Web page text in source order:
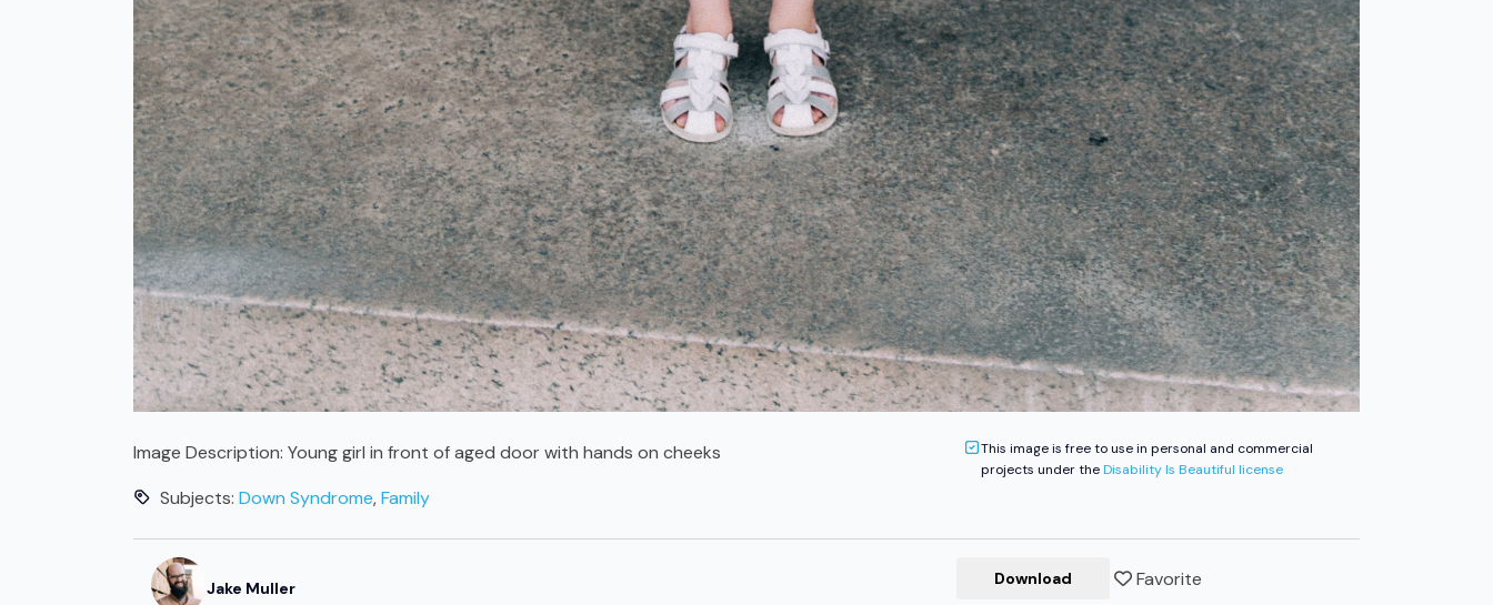
Image Description: Young girl in front of aged door with hands on cheeks
Subjects: Down Syndrome,Family
This image is free to use in personal and commercial
projects under theDisability Is Beautiful license
Jake Muller
Download Favorite